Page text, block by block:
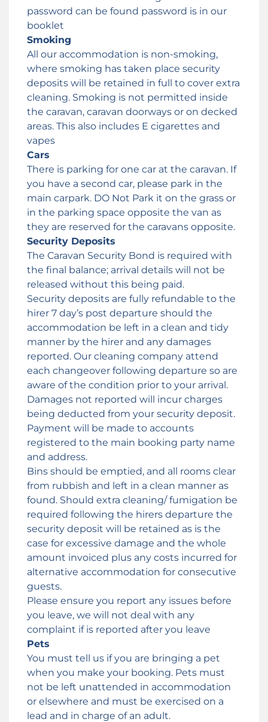
password can be found password is in our
booklet
Smoking
All our accommodation is non-smoking,
where smoking has taken place security
deposits will be retained in full to cover extra
cleaning. Smoking is not permitted inside
the caravan, caravan doorways or on decked
areas. This also includes E cigarettes and
vapes
Cars
There is parking for one car at the caravan. If
you have a second car, please park in the
main carpark. DO Not Park it on the grass or
in the parking space opposite the van as
they are reserved for the caravans opposite.
Security Deposits
The Caravan Security Bond is required with
the final balance; arrival details will not be
released without this being paid.
Security deposits are fully refundable to the
hirer 7 day’s post departure should the
accommodation be left in a clean and tidy
manner by the hirer and any damages
reported. Our cleaning company attend
each changeover following departure so are
aware of the condition prior to your arrival.
Damages not reported will incur charges
being deducted from your security deposit.
Payment will be made to accounts
registered to the main booking party name
and address.
Bins should be emptied, and all rooms clear
from rubbish and left in a clean manner as
found. Should extra cleaning/ fumigation be
required following the hirers departure the
security deposit will be retained as is the
case for excessive damage and the whole
amount invoiced plus any costs incurred for
alternative accommodation for consecutive
guests.
Please ensure you report any issues before
you leave, we will not deal with any
complaint if is reported after you leave
Pets
You must tell us if you are bringing a pet
when you make your booking. Pets must
not be left unattended in accommodation
or elsewhere and must be exercised on a
lead and in charge of an adult.